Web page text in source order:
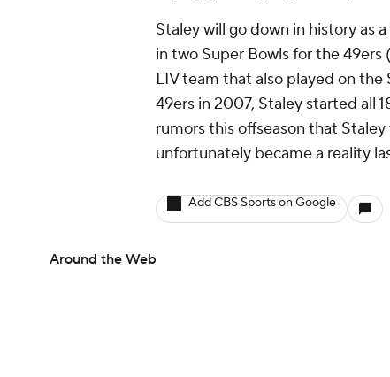
Staley will go down in history as
in two Super Bowls for the 49ers
LIV team that also played on
49ers in 2007, Staley started all
rumors this offseason that
unfortunately became a reality
Add CBS Sports on Google
Around the Web